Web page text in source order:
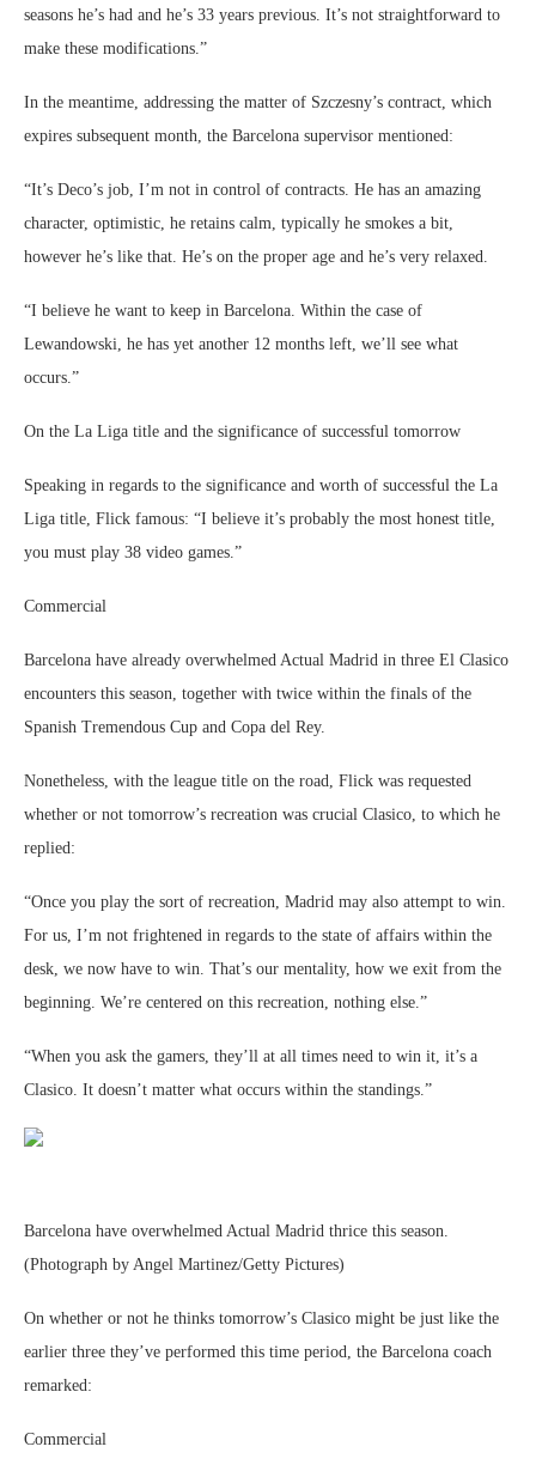
seasons he’s had and he’s 33 years previous. It’s not straightforward to
make these modifications.”
In the meantime, addressing the matter of Szczesny’s contract, which
expires subsequent month, the Barcelona supervisor mentioned:
“It’s Deco’s job, I’m not in control of contracts. He has an amazing
character, optimistic, he retains calm, typically he smokes a bit,
however he’s like that. He’s on the proper age and he’s very relaxed.
“I believe he want to keep in Barcelona. Within the case of
Lewandowski, he has yet another 12 months left, we’ll see what
occurs.”
On the La Liga title and the significance of successful tomorrow
Speaking in regards to the significance and worth of successful the La
Liga title, Flick famous: “I believe it’s probably the most honest title,
you must play 38 video games.”
Commercial
Barcelona have already overwhelmed Actual Madrid in three El Clasico
encounters this season, together with twice within the finals of the
Spanish Tremendous Cup and Copa del Rey.
Nonetheless, with the league title on the road, Flick was requested
whether or not tomorrow’s recreation was crucial Clasico, to which he
replied:
“Once you play the sort of recreation, Madrid may also attempt to win.
For us, I’m not frightened in regards to the state of affairs within the
desk, we now have to win. That’s our mentality, how we exit from the
beginning. We’re centered on this recreation, nothing else.”
“When you ask the gamers, they’ll at all times need to win it, it’s a
Clasico. It doesn’t matter what occurs within the standings.”
Barcelona have overwhelmed Actual Madrid thrice this season.
(Photograph by Angel Martinez/Getty Pictures)
On whether or not he thinks tomorrow’s Clasico might be just like the
earlier three they’ve performed this time period, the Barcelona coach
remarked:
Commercial